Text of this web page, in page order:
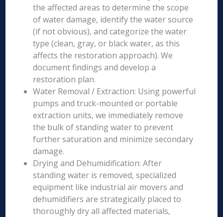
the affected areas to determine the scope
of water damage, identify the water source
(if not obvious), and categorize the water
type (clean, gray, or black water, as this
affects the restoration approach). We
document findings and develop a
restoration plan.
Water Removal / Extraction: Using powerful
pumps and truck-mounted or portable
extraction units, we immediately remove
the bulk of standing water to prevent
further saturation and minimize secondary
damage.
Drying and Dehumidification: After
standing water is removed, specialized
equipment like industrial air movers and
dehumidifiers are strategically placed to
thoroughly dry all affected materials,